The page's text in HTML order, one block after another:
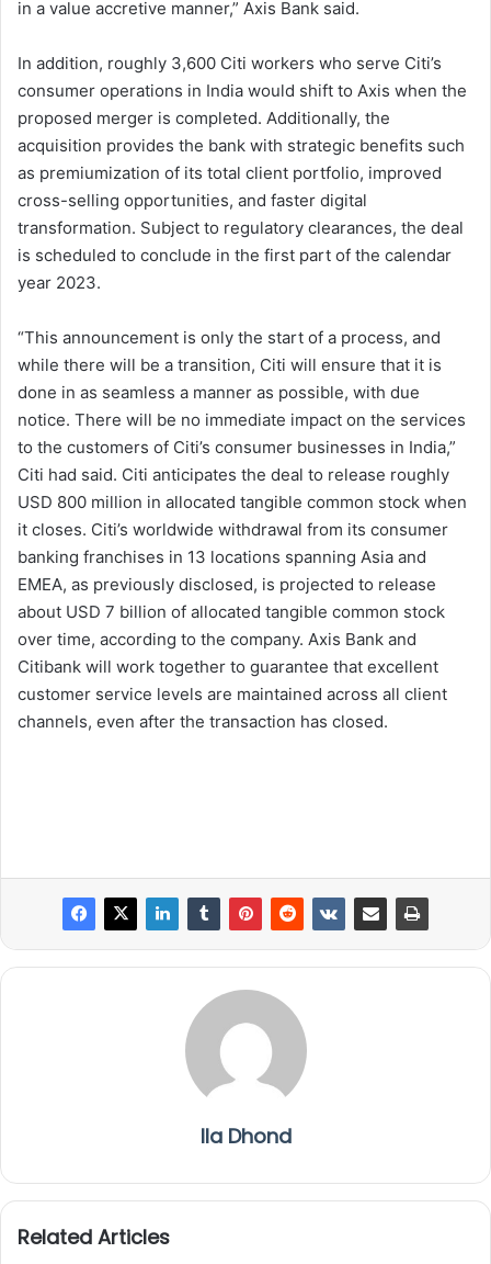
in a value accretive manner,” Axis Bank said.
In addition, roughly 3,600 Citi workers who serve Citi’s
consumer operations in India would shift to Axis when the
proposed merger is completed. Additionally, the
acquisition provides the bank with strategic benefits such
as premiumization of its total client portfolio, improved
cross-selling opportunities, and faster digital
transformation. Subject to regulatory clearances, the deal
is scheduled to conclude in the first part of the calendar
year 2023.
“This announcement is only the start of a process, and
while there will be a transition, Citi will ensure that it is
done in as seamless a manner as possible, with due
notice. There will be no immediate impact on the services
to the customers of Citi’s consumer businesses in India,”
Citi had said. Citi anticipates the deal to release roughly
USD 800 million in allocated tangible common stock when
it closes. Citi’s worldwide withdrawal from its consumer
banking franchises in 13 locations spanning Asia and
EMEA, as previously disclosed, is projected to release
about USD 7 billion of allocated tangible common stock
over time, according to the company. Axis Bank and
Citibank will work together to guarantee that excellent
customer service levels are maintained across all client
channels, even after the transaction has closed.
Ila Dhond
Related Articles